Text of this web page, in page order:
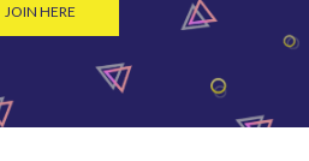
JOIN HERE